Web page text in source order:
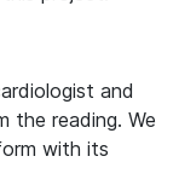
and
the reading. We
with its